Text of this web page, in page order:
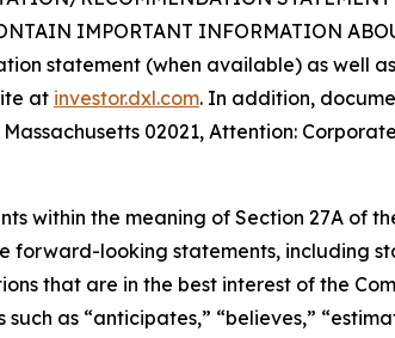
IMPORTANT INFORMATION
statement (when available) as well
at investor.dxl.com. In addition,
02021, Attention:
the meaning of Section 27A of
forward-looking statements, including
that are in the best interest of the
as “anticipates,” “believes,”